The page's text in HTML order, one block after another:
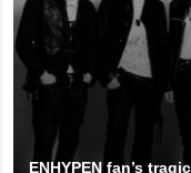
ENHYPEN fan’s